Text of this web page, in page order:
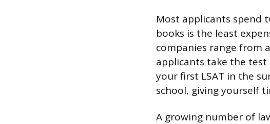
Most applicants spend
books is the least
companies range from
applicants take the
your first LSAT in the
school, giving yourself
A growing number of